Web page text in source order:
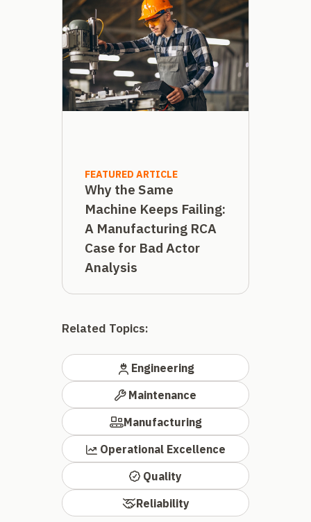
FEATURED ARTICLE
Why the Same
Machine Keeps Failing:
A Manufacturing RCA
Case for Bad Actor
Analysis
Related Topics:
Engineering
Maintenance
Manufacturing
Operational Excellence
Quality
Reliability